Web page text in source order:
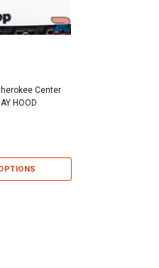
Center
HOOD